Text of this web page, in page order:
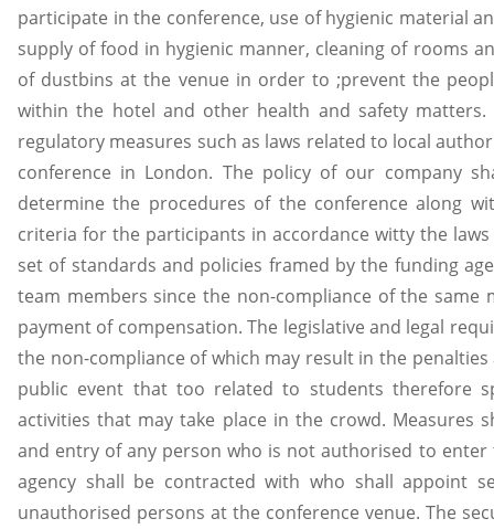
participate in the conference, use of hygienic material
supply of food in hygienic manner, cleaning of rooms
of dustbins at the venue in order to ;prevent the
within the hotel and other health and safety matters.
regulatory measures such as laws related to local
conference in London. The policy of our company
determine the procedures of the conference along
criteria for the participants in accordance witty the
set of standards and policies framed by the funding
team members since the non-compliance of the
payment of compensation. The legislative and legal
the non-compliance of which may result in the
public event that too related to students therefore
activities that may take place in the crowd. Measures
and entry of any person who is not authorised to
agency shall be contracted with who shall appoint
unauthorised persons at the conference venue. The